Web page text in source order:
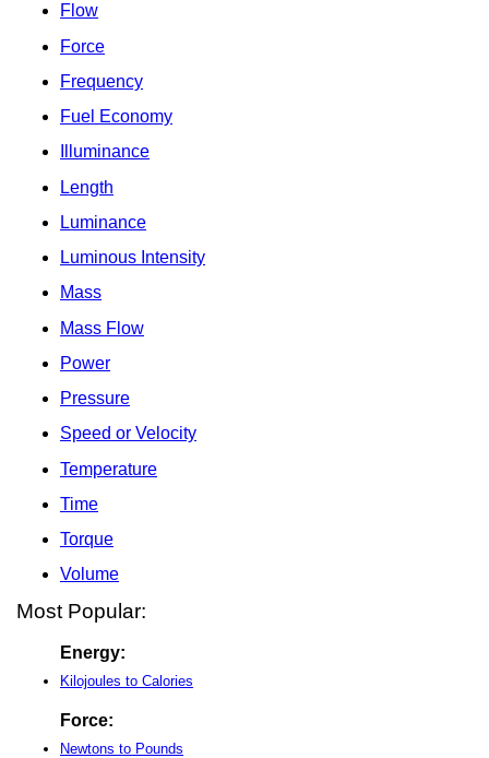
Flow
Force
Frequency
Fuel Economy
Illuminance
Length
Luminance
Luminous Intensity
Mass
Mass Flow
Power
Pressure
Speed or Velocity
Temperature
Time
Torque
Volume
Most Popular:
Energy:
Kilojoules to Calories
Force:
Newtons to Pounds